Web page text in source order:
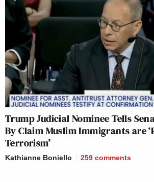
Trump Judicial Nominee Tells
By Claim Muslim Immigrants are
Terrorism’
Kathianne Boniello 259 comments